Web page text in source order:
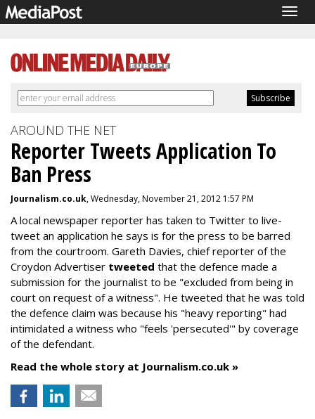
AROUND THE NET
Reporter Tweets Application To
Ban Press
Journalism.co.uk, Wednesday, November 21, 2012 1:57 PM
A local newspaper reporter has taken to Twitter to live-
tweet an application he says is for the press to be barred
from the courtroom. Gareth Davies, chief reporter of the
Croydon Advertiser tweeted that the defence made a
submission for the journalist to be "excluded from being in
court on request of a witness". He tweeted that he was told
the defence claim was because his "heavy reporting" had
intimidated a witness who "feels 'persecuted'" by coverage
of the defendant.
Read the whole story at Journalism.co.uk »